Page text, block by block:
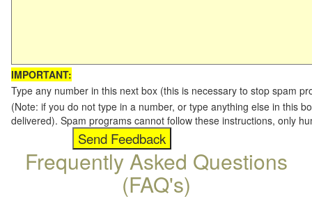
IMPORTANT:
Type any number in this next box (this is necessary to stop spam
(Note: if you do not type in a number, or type anything else in this
delivered). Spam programs cannot follow these instructions, only
Frequently Asked Questions
(FAQ's)